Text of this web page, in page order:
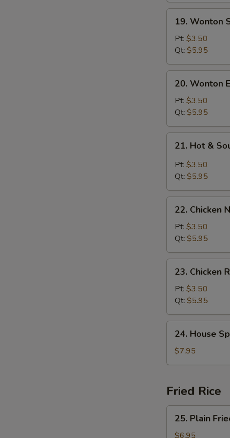
Wonton
Soup
19. Wonton
Pt: $3.50
Qt: $5.95
Wonton
Egg
Drop
Soup
20. Wonton
Pt: $3.50
Qt: $5.95
Hot
Sour
21. Hot &
Pt: $3.50
Qt: $5.95
Chicken
Noodle
Soup
22. Chicken
Pt: $3.50
Qt: $5.95
Chicken
Rice
Soup
23. Chicken
Pt: $3.50
Qt: $5.95
House
Special
Soup
24. House
$7.95
Fried Rice
Plain
Fried
25. Plain
$6.95